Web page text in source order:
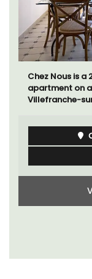
Chez Nous is
apartment on
Villefranche-